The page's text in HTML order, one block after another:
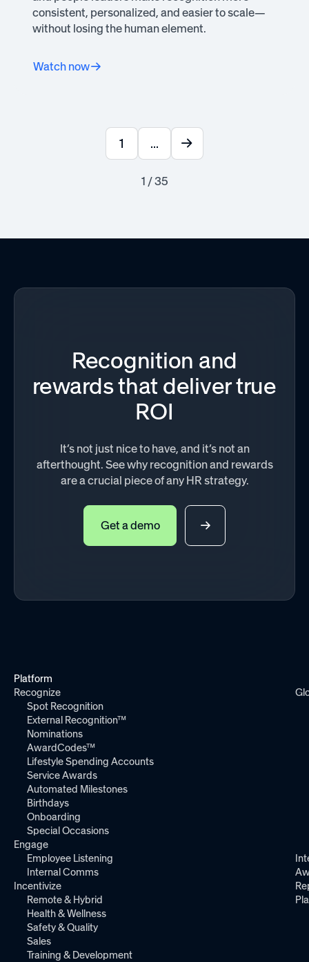
consistent, personalized, and easier to scale—
without losing the human element.
Watch now
1 ...
1 / 35
Recognition and
rewards that deliver true
ROI
It’s not just nice to have, and it’s not an
afterthought. See why recognition and rewards
are a crucial piece of any HR strategy.
Get a demo
Platform
Recognize
Spot Recognition
External Recognition™
Nominations
AwardCodes™
Lifestyle Spending Accounts
Service Awards
Automated Milestones
Birthdays
Onboarding
Special Occasions
Engage
Employee Listening
Internal Comms
Incentivize
Remote & Hybrid
Health & Wellness
Safety & Quality
Sales
Training & Development